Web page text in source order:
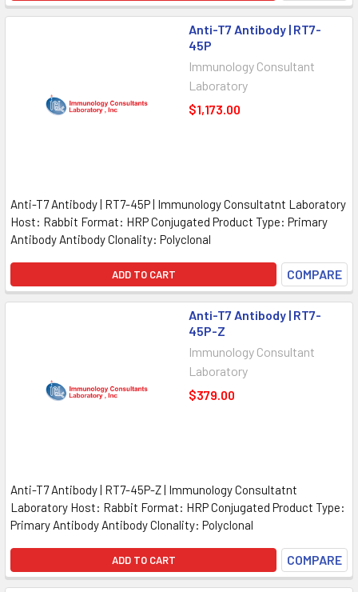
Anti-T7 Antibody | RT7-
45P
Immunology Consultant
Laboratory
$1,173.00
Anti-T7 Antibody | RT7-45P | Immunology Consultatnt Laboratory
Host: Rabbit Format: HRP Conjugated Product Type: Primary
Antibody Antibody Clonality: Polyclonal
ADD TO CART COMPARE
Anti-T7 Antibody | RT7-
45P-Z
Immunology Consultant
Laboratory
$379.00
Anti-T7 Antibody | RT7-45P-Z | Immunology Consultatnt
Laboratory Host: Rabbit Format: HRP Conjugated Product Type:
Primary Antibody Antibody Clonality: Polyclonal
ADD TO CART COMPARE